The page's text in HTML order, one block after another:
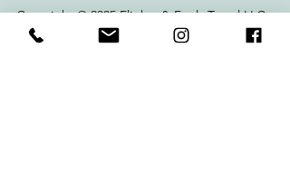
Copyright © 2025 Flights & Feels Travel LLC -
All Rights Reserved.